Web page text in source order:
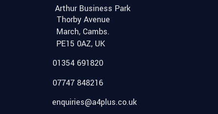
Arthur Business Park
Thorby Avenue
March, Cambs.
PE15 0AZ, UK
01354 691820
07747 848216
enquiries@a4plus.co.uk